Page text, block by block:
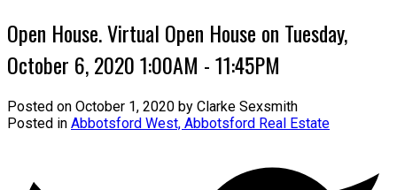
Open House. Virtual Open House on Tuesday,
October 6, 2020 1:00AM - 11:45PM
Posted on October 1, 2020 by Clarke Sexsmith
Posted in Abbotsford West, Abbotsford Real Estate